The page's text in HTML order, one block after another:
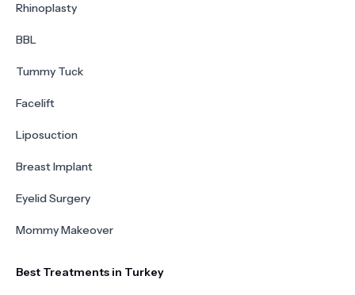
Rhinoplasty
BBL
Tummy Tuck
Facelift
Liposuction
Breast Implant
Eyelid Surgery
Mommy Makeover
Best Treatments in Turkey